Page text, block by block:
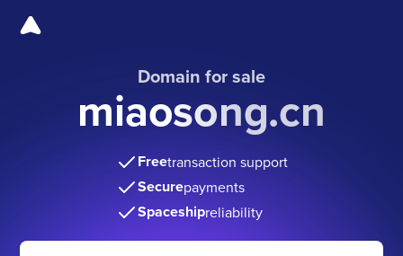
Domain for sale
miaosong.cn
Freetransaction support
Securepayments
Spaceshipreliability